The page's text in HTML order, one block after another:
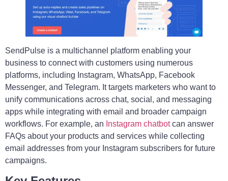
SendPulse is a multichannel platform enabling your
business to connect with customers using numerous
platforms, including Instagram, WhatsApp, Facebook
Messenger, and Telegram. It targets marketers who want to
unify communications across chat, social, and messaging
apps while integrating with email and broader campaign
workflows. For example, an Instagram chatbotcan answer
FAQs about your products and services while collecting
email addresses from your Instagram subscribers for future
campaigns.